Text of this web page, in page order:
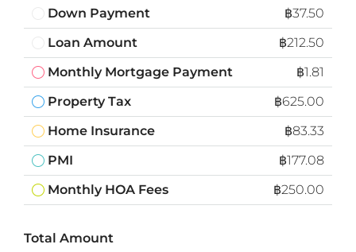
Down Payment
฿37.50
Loan Amount
฿212.50
Monthly Mortgage Payment
฿1.81
Property Tax
฿625.00
Home Insurance
฿83.33
PMI
฿177.08
Monthly HOA Fees
฿250.00
Total Amount